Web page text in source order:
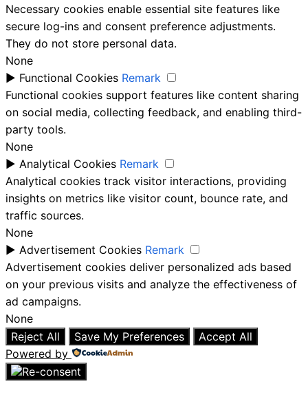
Necessary cookies enable essential site features like
secure log-ins and consent preference adjustments.
They do not store personal data.
None
► Functional Cookies Remark
Functional cookies support features like content sharing
on social media, collecting feedback, and enabling third-
party tools.
None
► Analytical Cookies Remark
Analytical cookies track visitor interactions, providing
insights on metrics like visitor count, bounce rate, and
traffic sources.
None
► Advertisement Cookies Remark
Advertisement cookies deliver personalized ads based
on your previous visits and analyze the effectiveness of
ad campaigns.
None
Reject All
Save My Preferences
Accept All
Powered by